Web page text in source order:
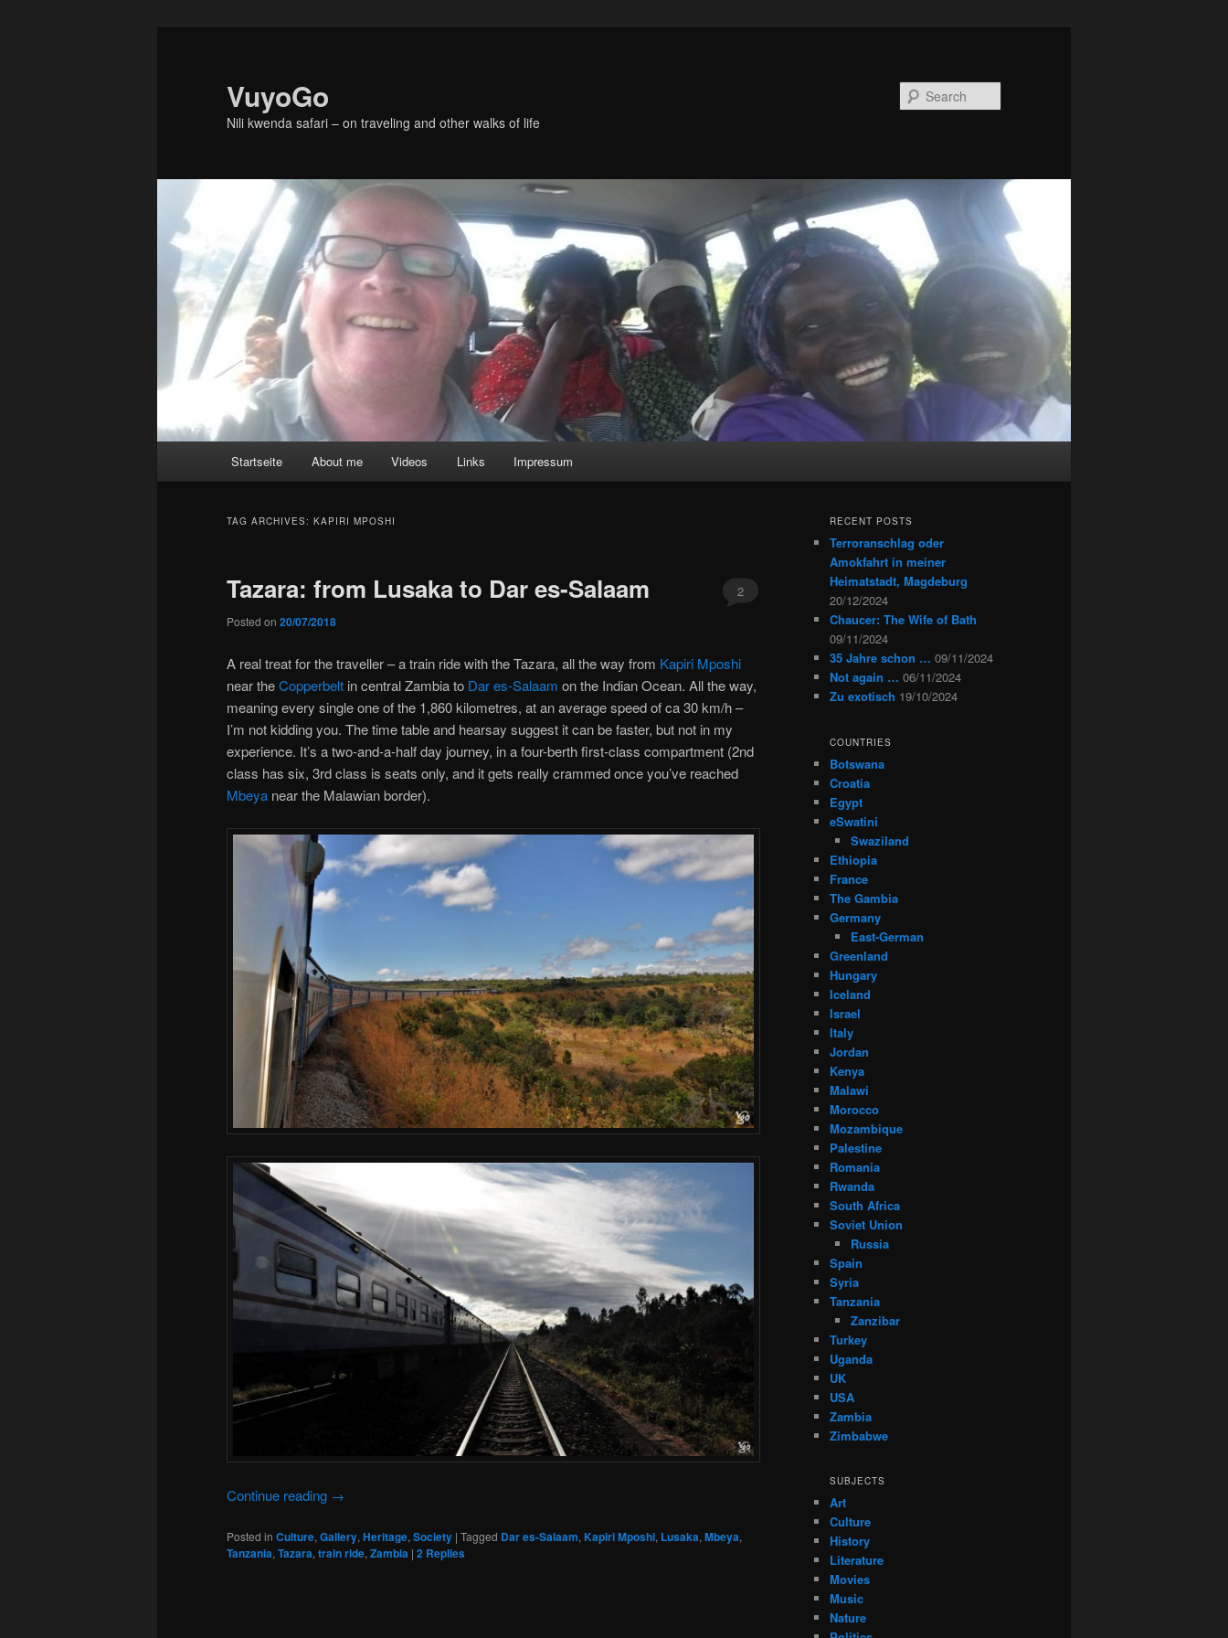
VuyoGo
Nili kwenda safari – on traveling and other walks of life
Startseite About me Videos Links Impressum
TAG ARCHIVES: KAPIRI MPOSHI
Tazara: from Lusaka to Dar es-Salaam
Posted on 20/07/2018
2
A real treat for the traveller – a train ride with the Tazara, all the way from Kapiri Mposhi
near theCopperbelt in central Zambia to Dar es-Salaam on the Indian Ocean. All the way,
meaning every single one of the 1,860 kilometres, at an average speed of ca 30 km/h –
I’m not kidding you. The time table and hearsay suggest it can be faster, but not in my
experience. It’s a two-and-a-half day journey, in a four-berth first-class compartment (2nd
class has six, 3rd class is seats only, and it gets really crammed once you’ve reached
Mbeya near the Malawian border).
Continue reading →
Posted in Culture, Gallery, Heritage, Society | Tagged Dar es-Salaam, Kapiri Mposhi, Lusaka, Mbeya,
Tanzania, Tazara, train ride, Zambia | 2 Replies
RECENT POSTS
Terroranschlag oder
Amokfahrt in meiner
Heimatstadt, Magdeburg
20/12/2024
Chaucer: The Wife of Bath
09/11/2024
35 Jahre schon … 09/11/2024
Not again … 06/11/2024
Zu exotisch 19/10/2024
COUNTRIES
Botswana
Croatia
Egypt
eSwatini
Swaziland
Ethiopia
France
The Gambia
Germany
East-German
Greenland
Hungary
Iceland
Israel
Italy
Jordan
Kenya
Malawi
Morocco
Mozambique
Palestine
Romania
Rwanda
South Africa
Soviet Union
Russia
Spain
Syria
Tanzania
Zanzibar
Turkey
Uganda
UK
USA
Zambia
Zimbabwe
SUBJECTS
Art
Culture
History
Literature
Movies
Music
Nature